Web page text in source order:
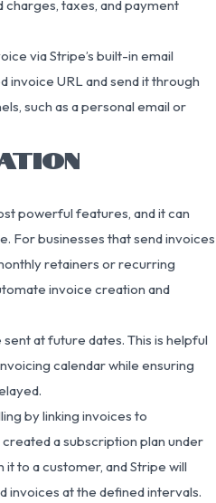
charges, taxes, and payment
via Stripe’s built-in email
invoice URL and send it through
such as a personal email or
powerful features, and it can
For businesses that send invoices
retainers or recurring
invoice creation and
at future dates. This is helpful
calendar while ensuring
by linking invoices to
a subscription plan under
to a customer, and Stripe will
invoices at the defined intervals.